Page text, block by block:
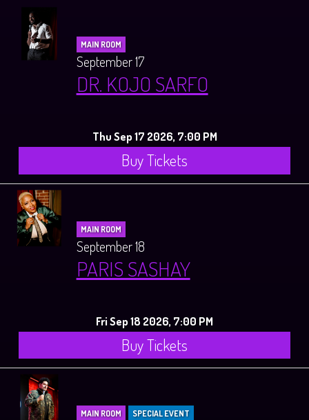
MAIN ROOM
September 17
DR. KOJO SARFO
Thu Sep 17 2026, 7:00 PM
Buy Tickets
MAIN ROOM
September 18
PARIS SASHAY
Fri Sep 18 2026, 7:00 PM
Buy Tickets
MAIN ROOM SPECIAL EVENT